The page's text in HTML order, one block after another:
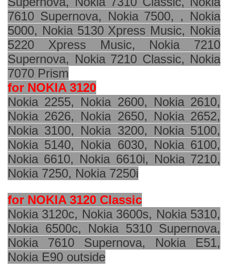
7610 Supernova, Nokia 7500, , Nokia
5000, Nokia 5130 Xpress Music, Nokia
5220 Xpress Music, Nokia 7210
Supernova, Nokia 7210 Classic, Nokia
7070 Prism
for NOKIA 3120
Nokia 2255, Nokia 2600, Nokia 2610,
Nokia 2626, Nokia 2650, Nokia 2652,
Nokia 3100, Nokia 3200, Nokia 5100,
Nokia 5140, Nokia 6030, Nokia 6100,
Nokia 6610, Nokia 6610i, Nokia 7210,
Nokia 7250, Nokia 7250i
for NOKIA 3120 Classic
Nokia 3120c, Nokia 3600s, Nokia 5310,
Nokia 6500c, Nokia 5310 Supernova,
Nokia 7610 Supernova, Nokia E51,
Nokia E90 outside